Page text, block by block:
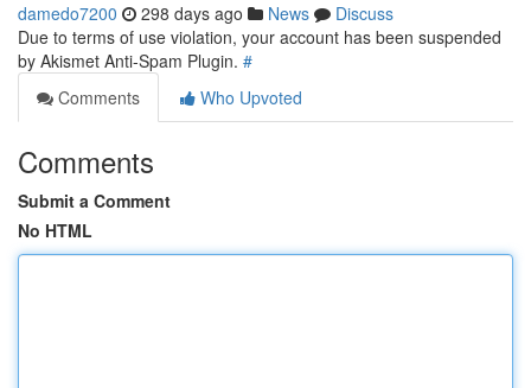
damedo7200 298 days ago News
Discuss
Due to terms of use violation, your account has been suspended
by Akismet Anti-Spam Plugin. #
Comments
Who Upvoted
Comments
Submit a Comment
No HTML